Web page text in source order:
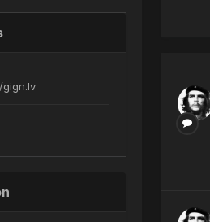
gign.lv